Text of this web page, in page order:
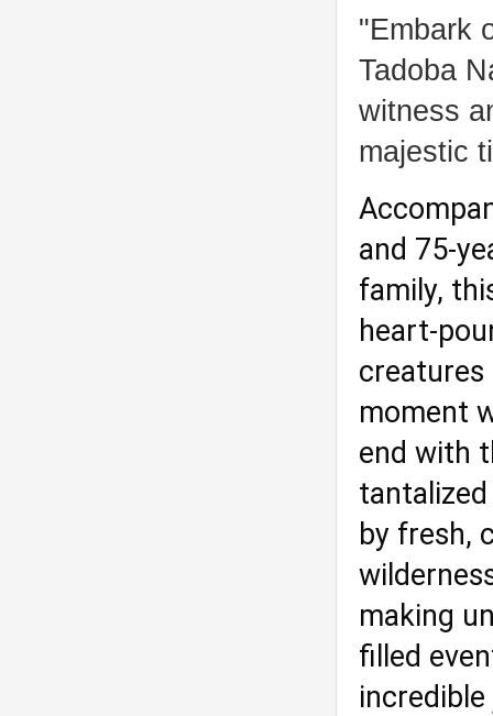
"Embark
Tadoba
witness
majestic
and 75-
family,
heart-
creatures
moment
end with
by fresh,
making
filled